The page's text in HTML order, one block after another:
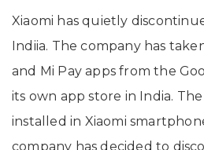
Xiaomi has quietly
Indiia. The company has
and Mi Pay apps from the
its own app store in India.
installed in Xiaomi
company has decided to